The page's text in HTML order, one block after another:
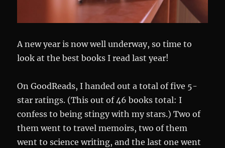
A new year is now well underway, so time to
look at the best books I read last year!
On GoodReads, I handed out a total of five 5-
star ratings. (This out of 46 books total: I
confess to being stingy with my stars.) Two of
them went to travel memoirs, two of them
went to science writing, and the last one went